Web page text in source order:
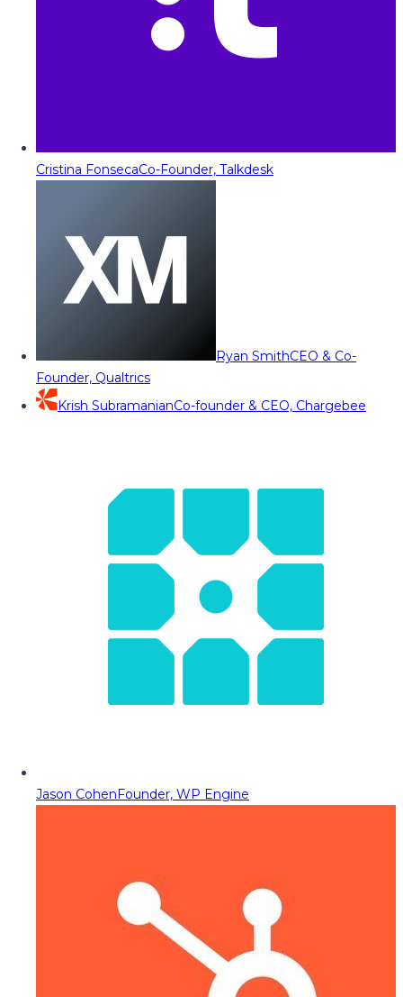
Cristina FonsecaCo-Founder, Talkdesk
Ryan SmithCEO & Co-
Founder, Qualtrics
Krish SubramanianCo-founder & CEO, Chargebee
Jason CohenFounder, WP Engine